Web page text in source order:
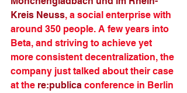
Kreis Neuss, a social enterprise with
around 350 people. A few years into
Beta, and striving to achieve yet
more consistent decentralization, the
company just talked about their case
at the re:publica conference in Berlin